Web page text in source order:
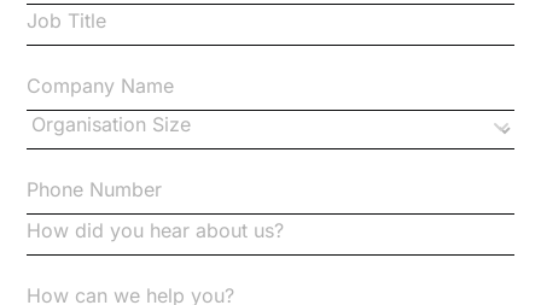
Code of Conduct
Communication